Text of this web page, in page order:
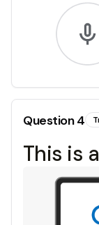
Question4
This is